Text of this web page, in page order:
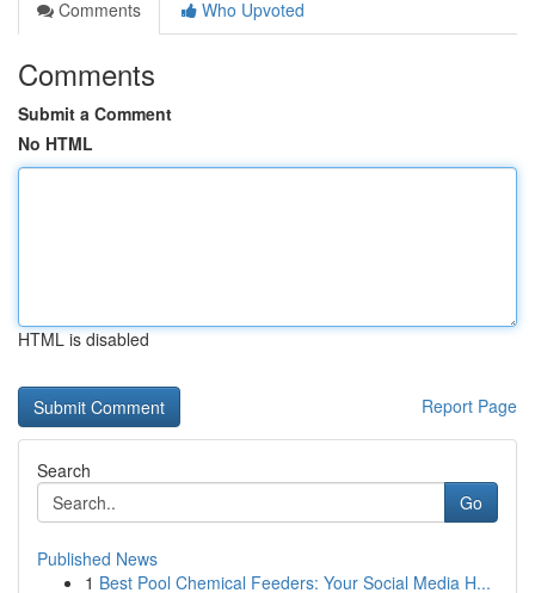
Comments
Who Upvoted
Comments
Submit a Comment
No HTML
HTML is disabled
Report Page
Search
Go
Published News
1 Best Pool Chemical Feeders: Your Social Media H...